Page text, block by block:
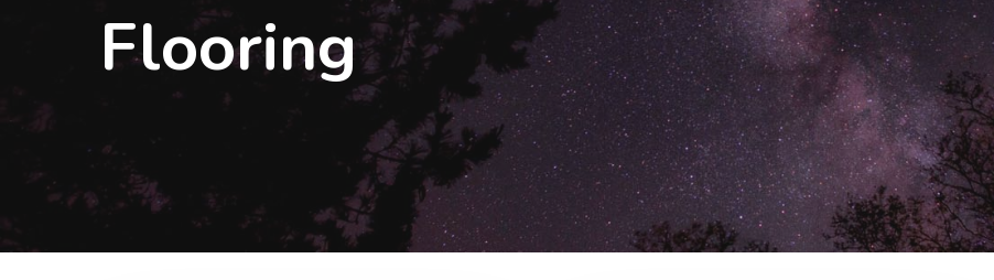
Flooring